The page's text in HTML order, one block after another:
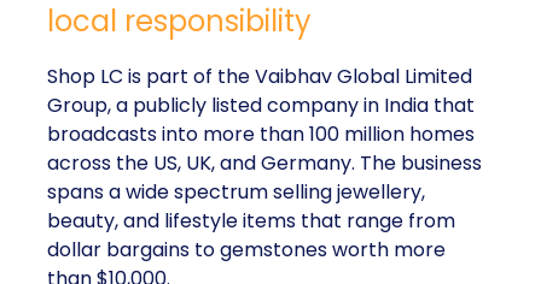
local responsibility
Shop LC is part of the Vaibhav Global Limited
Group, a publicly listed company in India that
broadcasts into more than 100 million homes
across the US, UK, and Germany. The business
spans a wide spectrum selling jewellery,
beauty, and lifestyle items that range from
dollar bargains to gemstones worth more